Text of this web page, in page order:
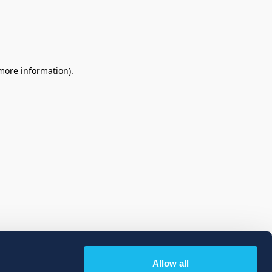
Allow all
information).